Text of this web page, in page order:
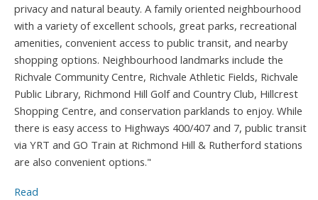
privacy and natural beauty. A family oriented neighbourhood
with a variety of excellent schools, great parks, recreational
amenities, convenient access to public transit, and nearby
shopping options. Neighbourhood landmarks include the
Richvale Community Centre, Richvale Athletic Fields, Richvale
Public Library, Richmond Hill Golf and Country Club, Hillcrest
Shopping Centre, and conservation parklands to enjoy. While
there is easy access to Highways 400/407 and 7, public transit
via YRT and GO Train at Richmond Hill & Rutherford stations
are also convenient options."
Read